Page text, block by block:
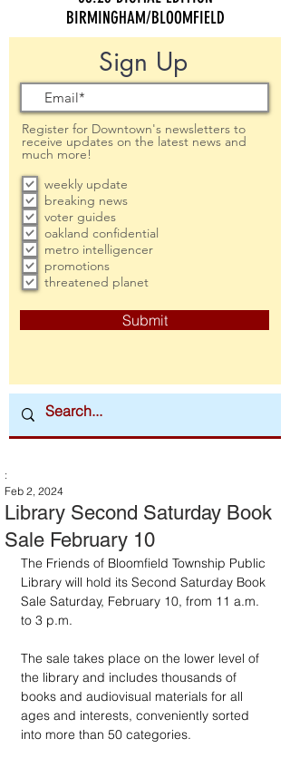
BIRMINGHAM/BLOOMFIELD
Sign Up
Register for Downtown's newsletters to
receive updates on the latest news and
much more!
weekly update
breaking news
voter guides
oakland confidential
metro intelligencer
promotions
threatened planet
Submit
Library Second Saturday Book
Sale February 10
:
Feb 2, 2024
The Friends of Bloomfield Township Public
Library will hold its Second Saturday Book
Sale Saturday, February 10, from 11 a.m.
to 3 p.m.
The sale takes place on the lower level of
the library and includes thousands of
books and audiovisual materials for all
ages and interests, conveniently sorted
into more than 50 categories.